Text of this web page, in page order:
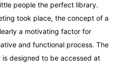
people the perfect library.
took place, the concept of a
a motivating factor for
and functional process. The
designed to be accessed at